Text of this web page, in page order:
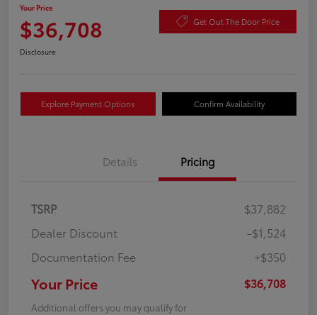
Your Price
$36,708 Get Out The Door Price
Disclosure
Explore Payment Options Confirm Availability
Details Pricing
TSRP
$37,882
Dealer Discount
-$1,524
Documentation Fee
+$350
Your Price $36,708
Additional offers you may qualify for